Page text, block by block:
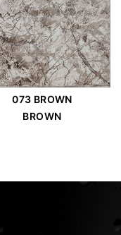
073 BROWN
BROWN